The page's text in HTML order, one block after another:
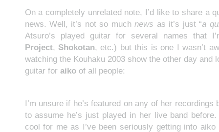
On a completely unrelated note, I’d like to share a
news. Well, it’s not so muchnews as it’s just “a
Atsuro’s played guitar for several names that
Project, Shokotan, etc.) but this is one I wasn’t
watching the Kouhaku 2003 show the other day and
guitar for aikoof all people:
I’m unsure if he’s featured on any of her recordings
to assume he’s just played in her live band
cool for me as I’ve been seriously getting into